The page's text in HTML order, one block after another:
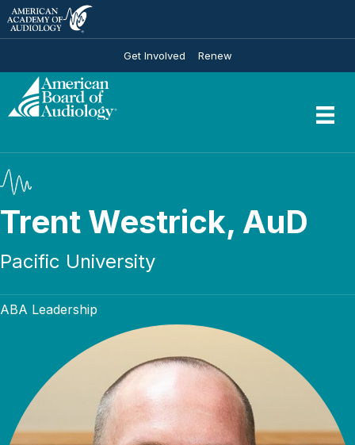
Get Involved Renew
Trent Westrick, AuD
Pacific University
ABA Leadership